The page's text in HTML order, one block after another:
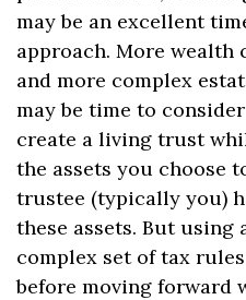
may be an excellent
approach. More wealth
and more complex
may be time to
create a living trust
the assets you choose
trustee (typically you)
these assets. But using
complex set of tax
before moving forward